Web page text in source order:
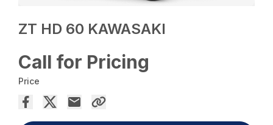
ZT HD 60 KAWASAKI
Call for Pricing
Price